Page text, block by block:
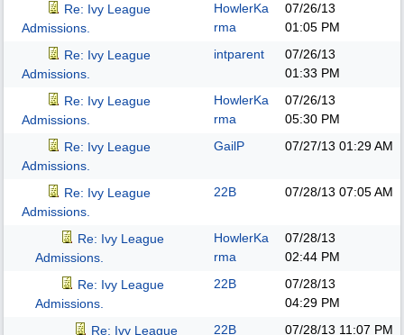
Re: Ivy League
Admissions.
HowlerKa
rma
07/26/13
01:05 PM
Re: Ivy League
Admissions.
intparent
07/26/13
01:33 PM
Re: Ivy League
Admissions.
HowlerKa
rma
07/26/13
05:30 PM
Re: Ivy League
Admissions.
GailP 07/27/13 01:29 AM
Re: Ivy League
Admissions.
22B 07/28/13 07:05 AM
Re: Ivy League
Admissions.
HowlerKa
rma
07/28/13
02:44 PM
Re: Ivy League
Admissions.
22B
07/28/13
04:29 PM
Re: Ivy League
22B 07/28/13 11:07 PM